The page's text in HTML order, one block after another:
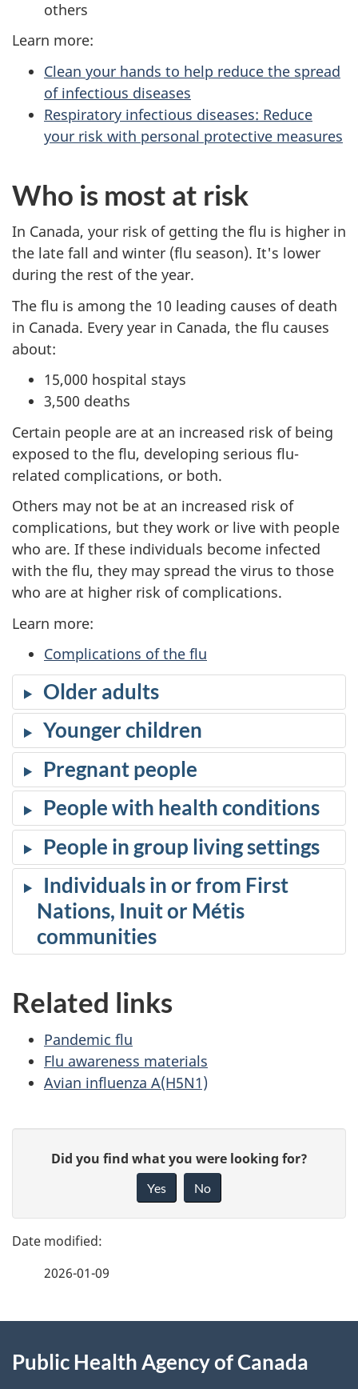
others
Learn more:
Clean your hands to help reduce the spread
of infectious diseases
Respiratory infectious diseases: Reduce
your risk with personal protective measures
Who is most at risk
In Canada, your risk of getting the flu is higher in
the late fall and winter (flu season). It's lower
during the rest of the year.
The flu is among the 10 leading causes of death
in Canada. Every year in Canada, the flu causes
about:
15,000 hospital stays
3,500 deaths
Certain people are at an increased risk of being
exposed to the flu, developing serious flu-
related complications, or both.
Others may not be at an increased risk of
complications, but they work or live with people
who are. If these individuals become infected
with the flu, they may spread the virus to those
who are at higher risk of complications.
Learn more:
Complications of the flu
Older adults
Younger children
Pregnant people
People with health conditions
People in group living settings
Individuals in or from First
Nations, Inuit or Métis
communities
Related links
Pandemic flu
Flu awareness materials
Avian influenza A(H5N1)
g
e
e
t
e
d
b
Did you find what you were looking for?
Yes No
2026-01-09
this
Public Health Agency of Canada